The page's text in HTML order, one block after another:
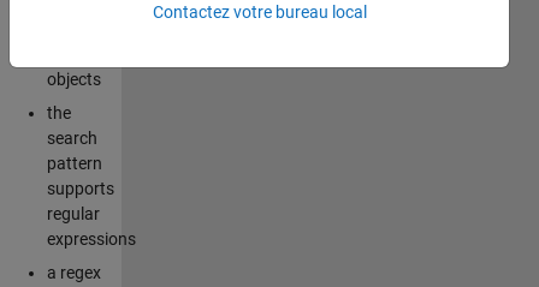
objects
the
search
pattern
supports
regular
expressions
a regex
Contactez votre bureau local